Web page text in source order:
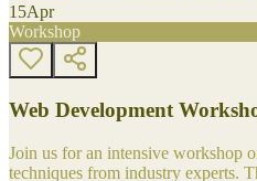
15Apr
Workshop
Web Development
Join us for an intensive workshop
techniques from industry experts.